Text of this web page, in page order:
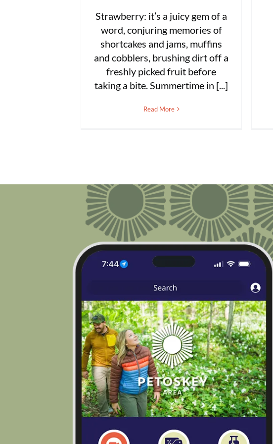
Strawberry: it’s a juicy gem of a
word, conjuring memories of
shortcakes and jams, muffins
and cobblers, brushing dirt off a
freshly picked fruit before
taking a bite. Summertime in [...]
Read More